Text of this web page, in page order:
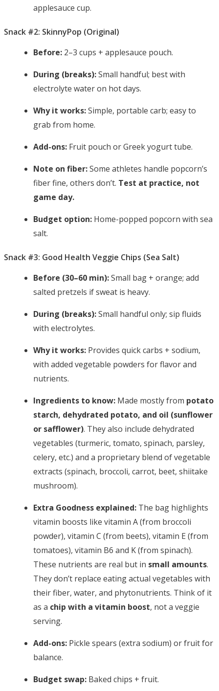
applesauce cup.
Snack #2: SkinnyPop (Original)
Before: 2–3 cups + applesauce pouch.
During (breaks):Small handful; best with
electrolyte water on hot days.
Why it works:Simple, portable carb; easy to
grab from home.
Add-ons: Fruit pouch or Greek yogurt tube.
Note on fiber:Some athletes handle popcorn’s
fiber fine, others don’t. Test at practice, not
game day.
Budget option: Home-popped popcorn with sea
salt.
Snack #3: Good Health Veggie Chips (Sea Salt)
Before (30–60 min):Small bag + orange; add
salted pretzels if sweat is heavy.
During (breaks):Small handful only; sip fluids
with electrolytes.
Why it works: Provides quick carbs + sodium,
with added vegetable powders for flavor and
nutrients.
Ingredients to know: Made mostly from potato
starch, dehydrated potato, and oil (sunflower
or safflower). They also include dehydrated
vegetables (turmeric, tomato, spinach, parsley,
celery, etc.) and a proprietary blend of vegetable
extracts (spinach, broccoli, carrot, beet, shiitake
mushroom).
Extra Goodness explained: The bag highlights
vitamin boosts like vitamin A (from broccoli
powder), vitamin C (from beets), vitamin E (from
tomatoes), vitamin B6 and K (from spinach).
These nutrients are real but in small amounts.
They don’t replace eating actual vegetables with
their fiber, water, and phytonutrients. Think of it
as a chip with a vitamin boost, not a veggie
serving.
Add-ons: Pickle spears (extra sodium) or fruit for
balance.
Budget swap: Baked chips + fruit.